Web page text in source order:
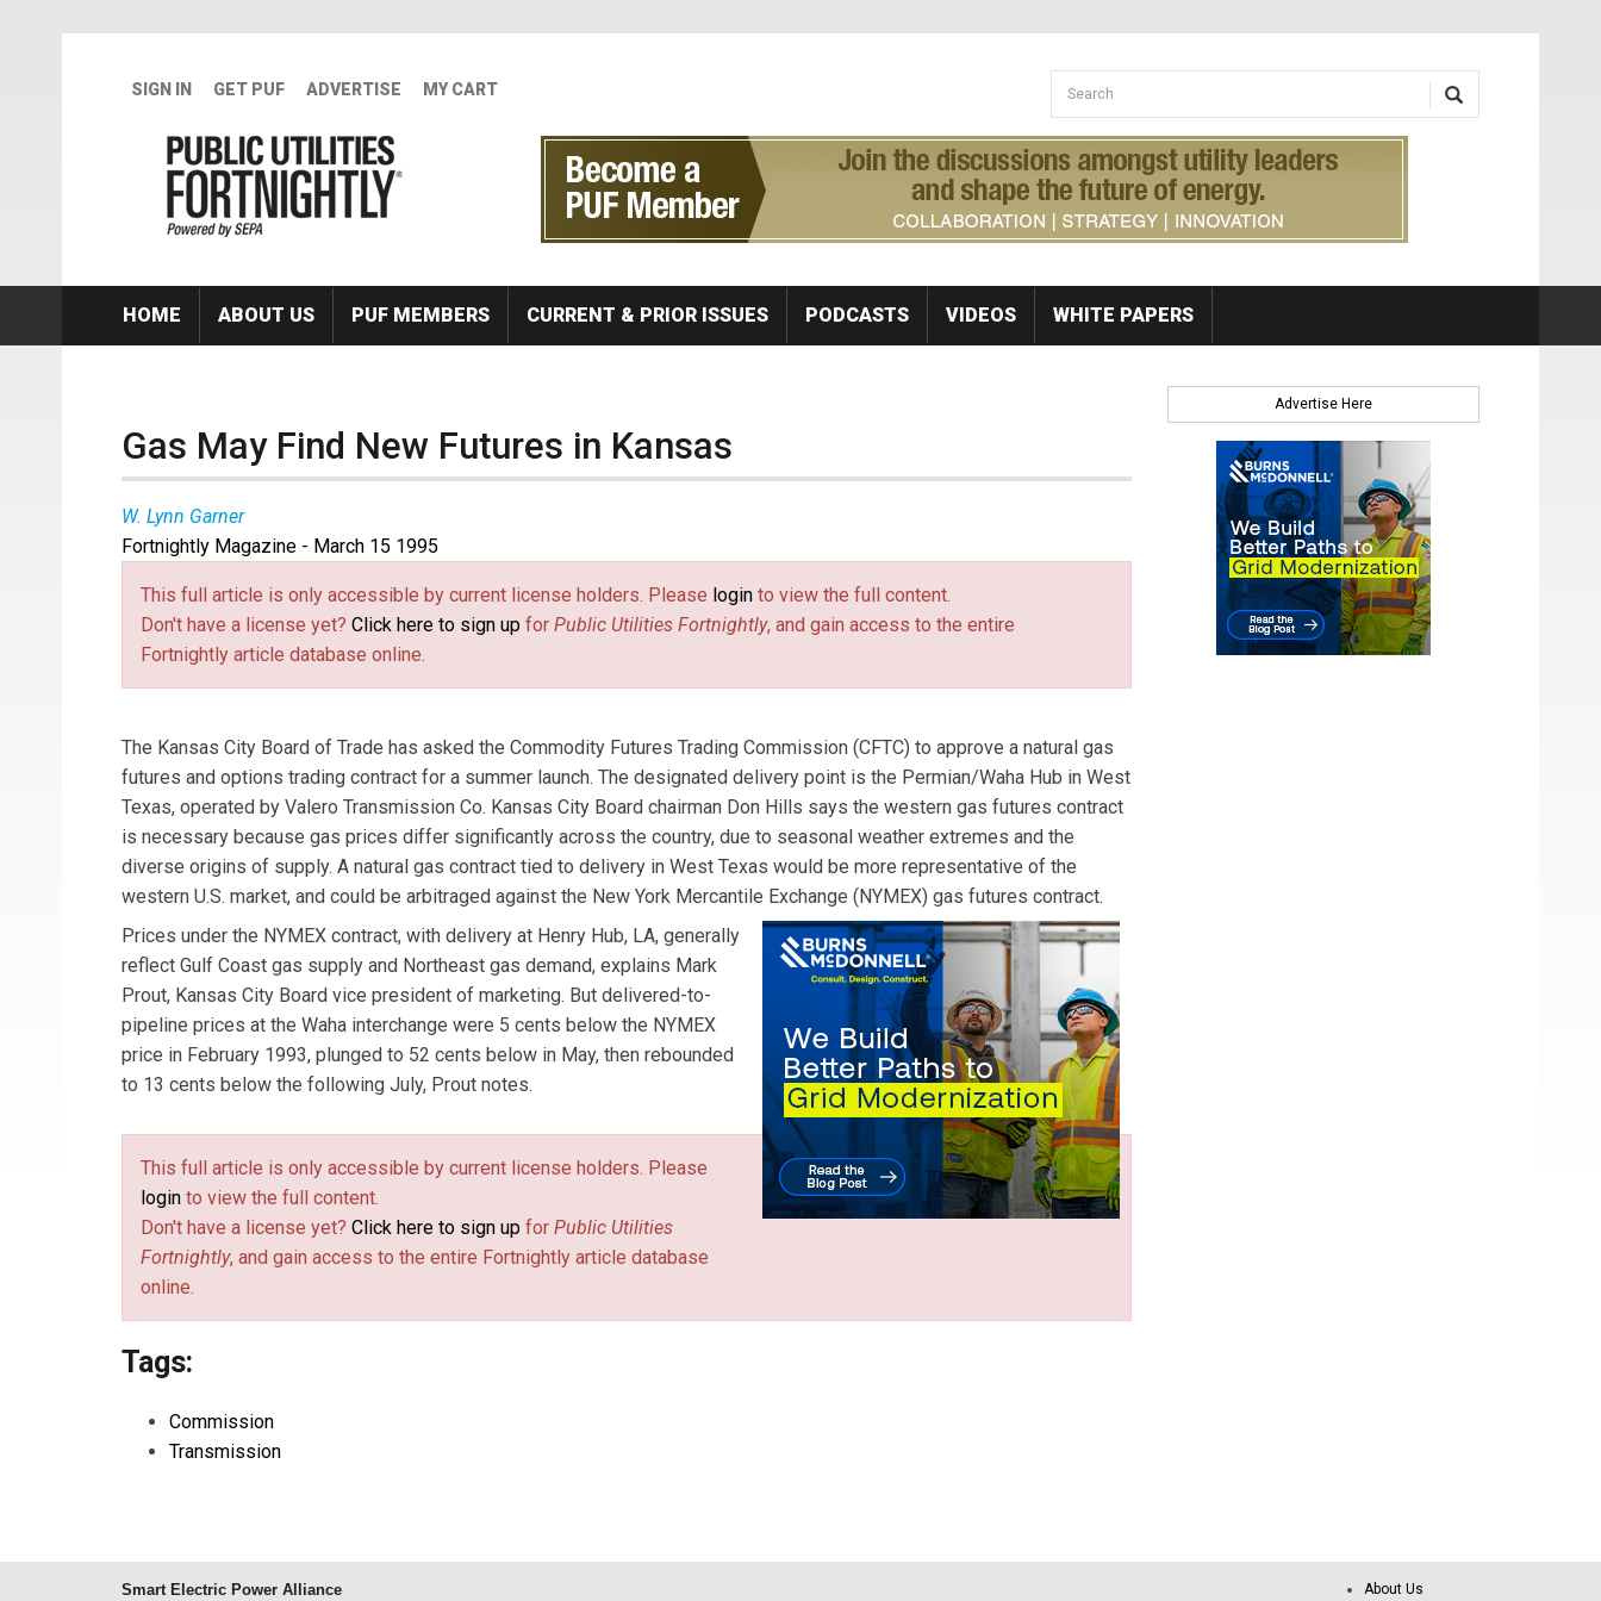
SIGN IN GET PUF ADVERTISE MY CART Search form
Search
HOME ABOUT US PUF MEMBERS CURRENT & PRIOR ISSUES PODCASTS VIDEOS WHITE PAPERS
Gas May Find New Futures in Kansas
W. Lynn Garner
Fortnightly Magazine - March 15 1995
This full article is only accessible by current license holders. Please login to view the full content.
Don't have a license yet? Click here to sign up for Public Utilities Fortnightly, and gain access to the entire
Fortnightly article database online.
The Kansas City Board of Trade has asked the Commodity Futures Trading Commission (CFTC) to approve a natural gas
futures and options trading contract for a summer launch. The designated delivery point is the Permian/Waha Hub in West
Texas, operated by Valero Transmission Co. Kansas City Board chairman Don Hills says the western gas futures contract
is necessary because gas prices differ significantly across the country, due to seasonal weather extremes and the
diverse origins of supply. A natural gas contract tied to delivery in West Texas would be more representative of the
western U.S. market, and could be arbitraged against the New York Mercantile Exchange (NYMEX) gas futures contract.
Prices under the NYMEX contract, with delivery at Henry Hub, LA, generally
reflect Gulf Coast gas supply and Northeast gas demand, explains Mark
Prout, Kansas City Board vice president of marketing. But delivered-to-
pipeline prices at the Waha interchange were 5 cents below the NYMEX
price in February 1993, plunged to 52 cents below in May, then rebounded
to 13 cents below the following July, Prout notes.
This full article is only accessible by current license holders. Please
login to view the full content.
Don't have a license yet? Click here to sign up for Public Utilities
Fortnightly, and gain access to the entire Fortnightly article database
online.
Tags:
Commission
Transmission
Advertise Here
Smart Electric Power Alliance About Us